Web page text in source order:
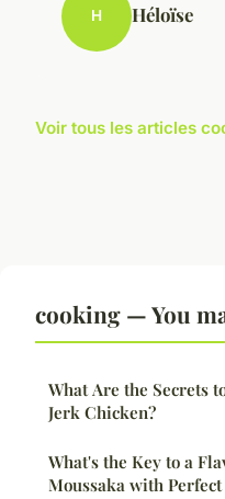
H Héloïse
Voir tous les articles
cooking — You
What Are the Secrets
Jerk Chicken?
What's the Key to a
Moussaka with Perfect